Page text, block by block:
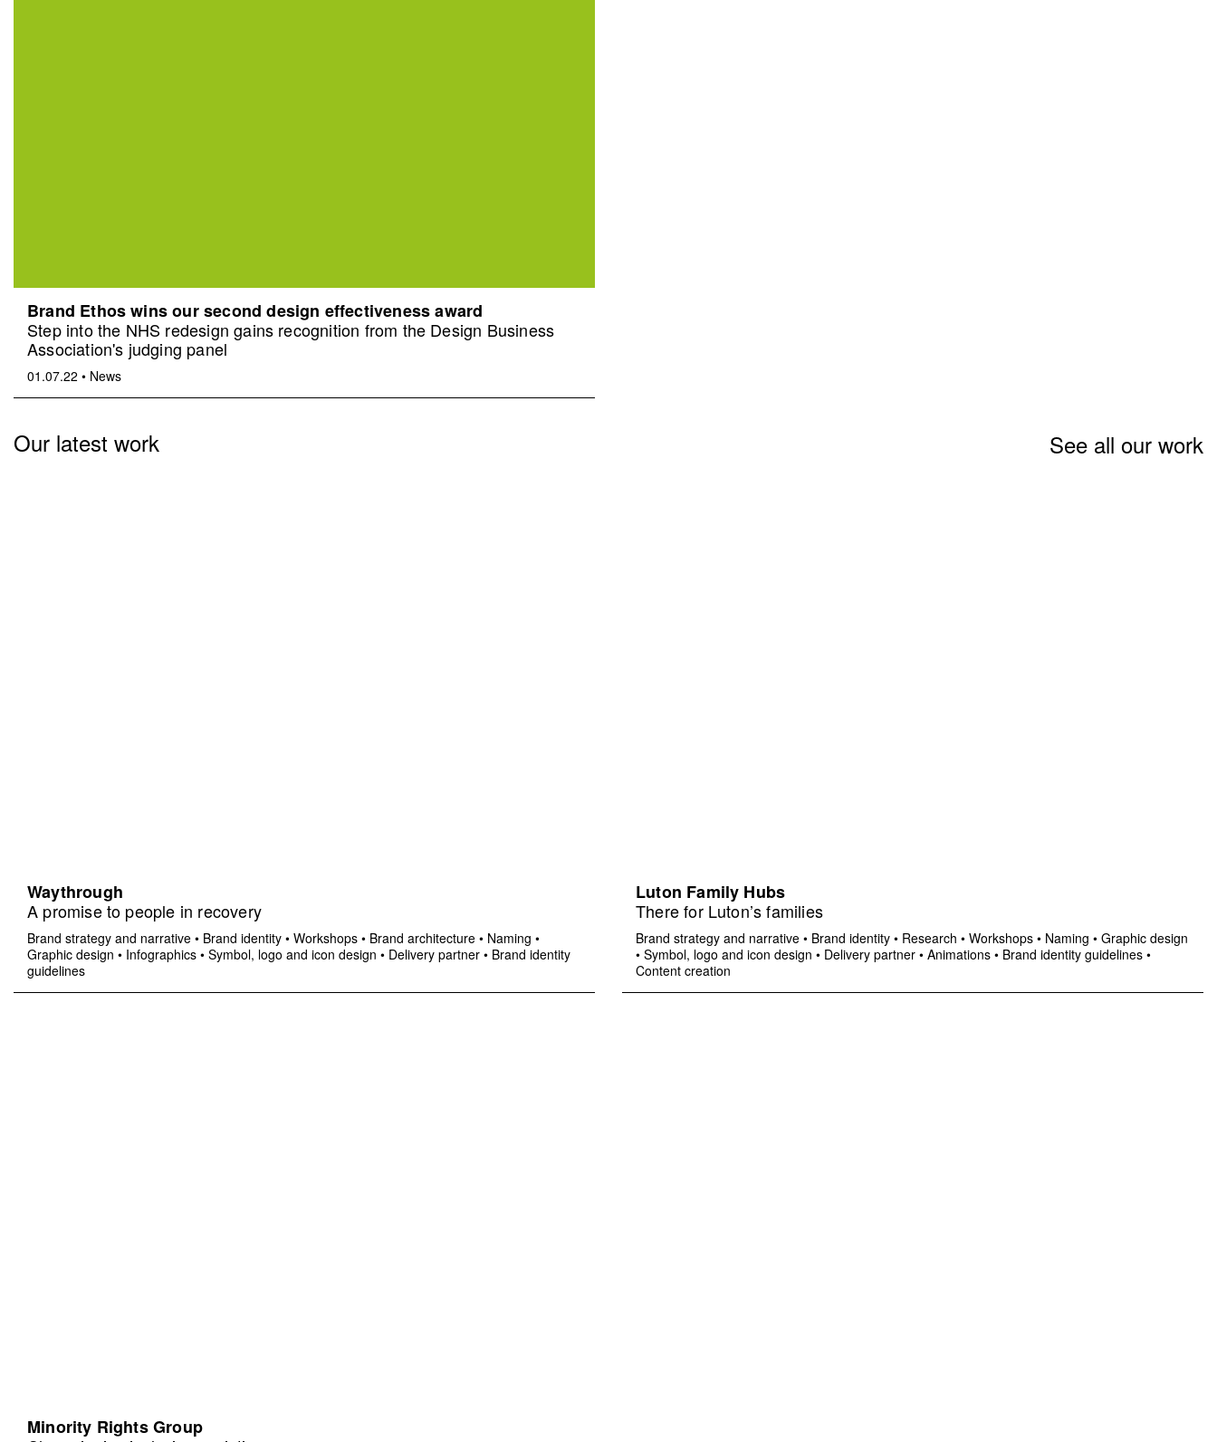
Brand Ethos wins our second design effectiveness award
Step into the NHS redesign gains recognition from the Design Business
Association's judging panel
01.07.22 • News
Our latest work See all our work
Waythrough
A promise to people in recovery
Brand strategy and narrative • Brand identity • Workshops • Brand architecture • Naming •
Graphic design • Infographics • Symbol, logo and icon design • Delivery partner • Brand identity
guidelines
Luton Family Hubs
There for Luton’s families
Brand strategy and narrative • Brand identity • Research • Workshops • Naming • Graphic design
• Symbol, logo and icon design • Delivery partner • Animations • Brand identity guidelines •
Content creation
Minority Rights Group